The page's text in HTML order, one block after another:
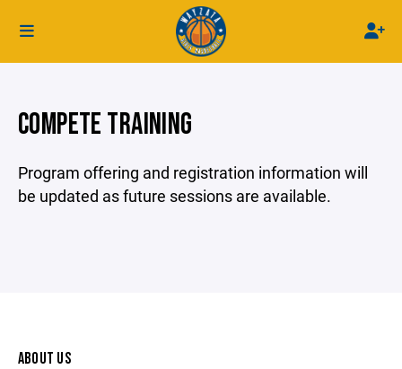
COMPETE TRAINING
Program offering and registration information will
be updated as future sessions are available.
ABOUT US